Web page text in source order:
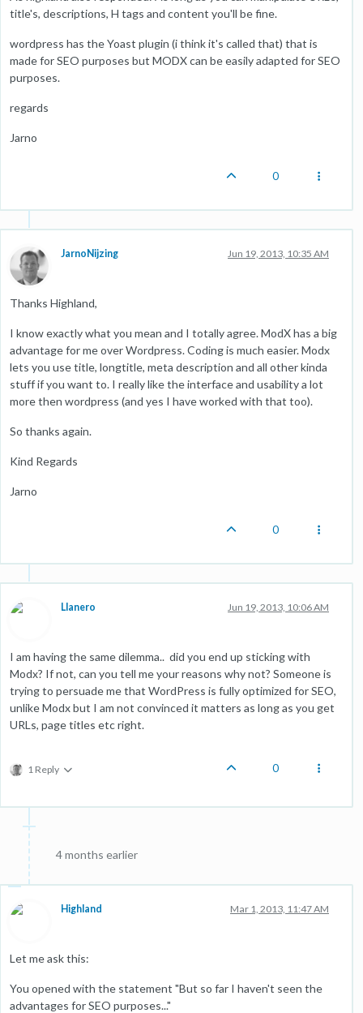
title's, descriptions, H tags and content you'll be fine.
wordpress has the Yoast plugin (i think it's called that) that is
made for SEO purposes but MODX can be easily adapted for SEO
purposes.
regards
Jarno
0
JarnoNijzing Jun 19, 2013, 10:35 AM
Thanks Highland,
I know exactly what you mean and I totally agree. ModX has a big
advantage for me over Wordpress. Coding is much easier. Modx
lets you use title, longtitle, meta description and all other kinda
stuff if you want to. I really like the interface and usability a lot
more then wordpress (and yes I have worked with that too).
So thanks again.
Kind Regards
Jarno
0
Llanero Jun 19, 2013, 10:06 AM
I am having the same dilemma.. did you end up sticking with
Modx? If not, can you tell me your reasons why not? Someone is
trying to persuade me that WordPress is fully optimized for SEO,
unlike Modx but I am not convinced it matters as long as you get
URLs, page titles etc right.
1 Reply 0
4 months earlier
Highland Mar 1, 2013, 11:47 AM
Let me ask this:
You opened with the statement "But so far I haven't seen the
advantages for SEO purposes..."